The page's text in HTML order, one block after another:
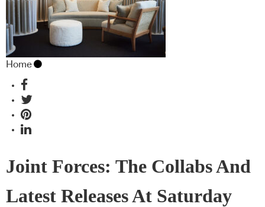
Home
Joint Forces: The Collabs And
Latest Releases At Saturday